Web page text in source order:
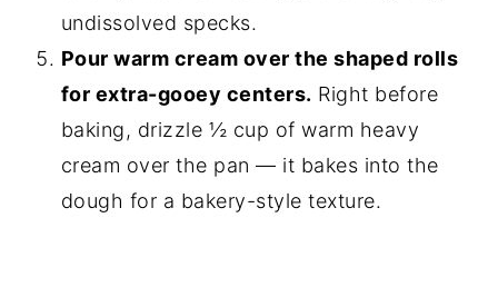
undissolved specks.
Pour warm cream over the shaped rolls
for extra-gooey centers. Right before
baking, drizzle ½ cup of warm heavy
cream over the pan — it bakes into the
dough for a bakery-style texture.